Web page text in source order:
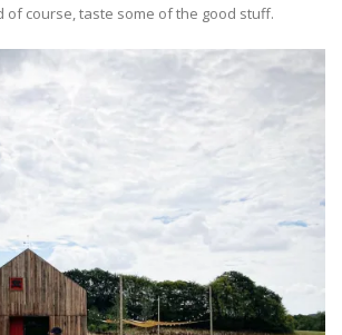
of course, taste some of the good stuff.